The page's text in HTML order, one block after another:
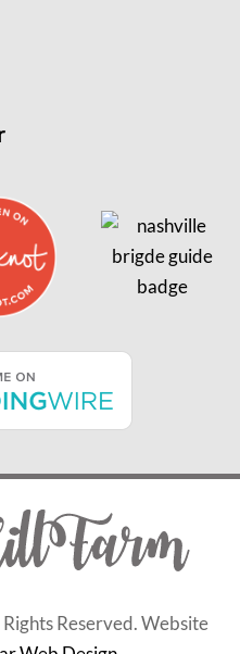
Reserved. Website